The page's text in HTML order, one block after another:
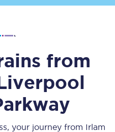
from
your journey from Irlam